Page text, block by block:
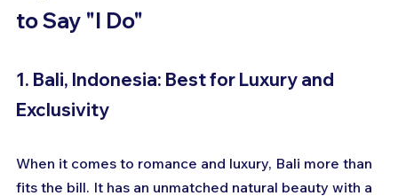
to Say "I Do"
1. Bali, Indonesia: Best for Luxury and
Exclusivity
When it comes to romance and luxury, Bali more than
fits the bill. It has an unmatched natural beauty with a